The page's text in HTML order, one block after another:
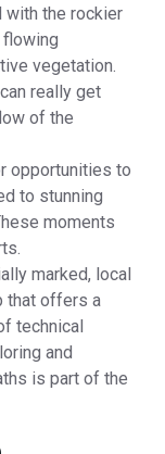
with the rockier
vegetation.
really get
of the
opportunities to
to stunning
moments
marked, local
that offers a
technical
and
is part of the